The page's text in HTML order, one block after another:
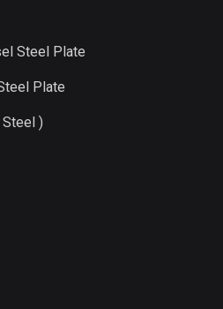
Steel Plate
Plate
)